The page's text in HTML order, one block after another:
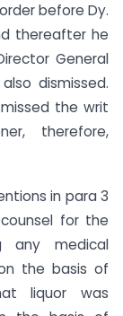
before Dy.
thereafter he
General
dismissed.
the writ
therefore,
in para 3
for the
any medical
the basis of
liquor was